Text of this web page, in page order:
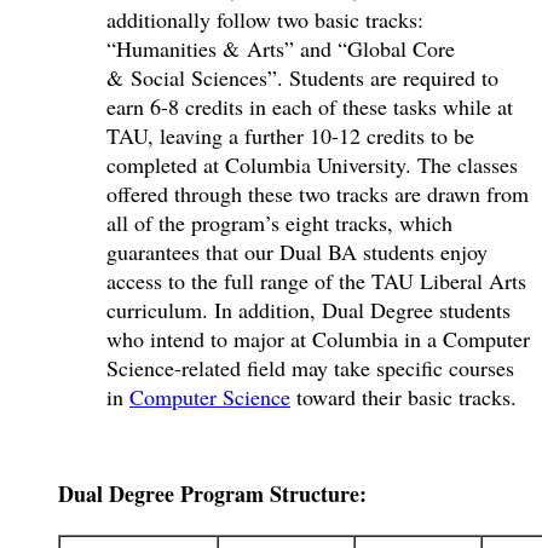
additionally follow two basic tracks:
“Humanities & Arts” and “Global Core
& Social Sciences”. Students are required to
earn 6-8 credits in each of these tasks while at
TAU, leaving a further 10-12 credits to be
completed at Columbia University. The classes
offered through these two tracks are drawn from
all of the program’s eight tracks, which
guarantees that our Dual BA students enjoy
access to the full range of the TAU Liberal Arts
curriculum. In addition, Dual Degree students
who intend to major at Columbia in a Computer
Science-related field may take specific courses
in Computer Science toward their basic tracks.
Dual Degree Program Structure: